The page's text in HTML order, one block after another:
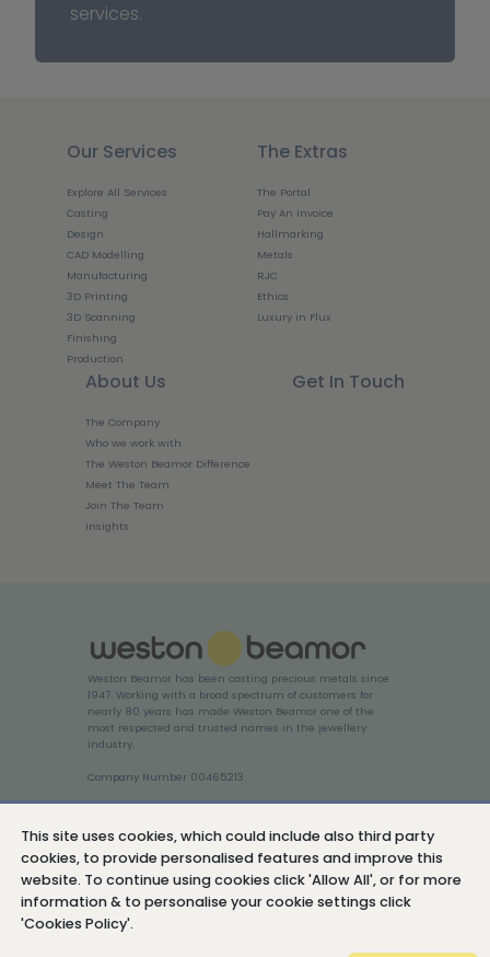
services.
Our Services
Explore All Services
Casting
Design
CAD Modelling
Manufacturing
3D Printing
3D Scanning
Finishing
Production
The Extras
The Portal
Pay An Invoice
Hallmarking
Metals
RJC
Ethics
Luxury in Flux
About Us
The Company
Who we work with
The Weston Beamor Difference
Meet The Team
Join The Team
Insights
Get In Touch
Weston Beamor has been casting precious metals since
1947. Working with a broad spectrum of customers for
nearly 80 years has made Weston Beamor one of the
most respected and trusted names in the jewellery
industry.
Company Number 00465213
Login
This site uses cookies, which could include also third party
cookies, to provide personalised features and improve this
website. To continue using cookies click 'Allow All', or for more
information & to personalise your cookie settings click
'Cookies Policy'.